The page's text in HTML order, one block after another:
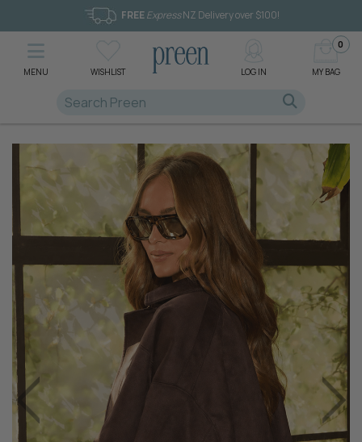
MENU WISHLIST LOG IN MY BAG
0
FREE ExpressNZ Delivery over $100!